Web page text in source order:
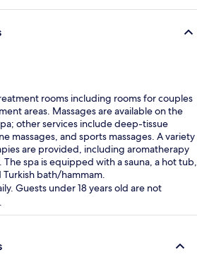
rooms including rooms for couples
areas. Massages are available on the
other services include deep-tissue
massages, and sports massages. A variety
are provided, including aromatherapy
spa is equipped with a sauna, a hot tub,
Turkish bath/hammam.
Guests under 18 years old are not